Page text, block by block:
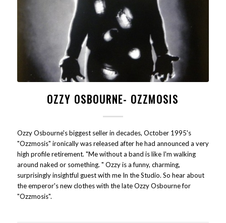
OZZY OSBOURNE- OZZMOSIS
Ozzy Osbourne's biggest seller in decades, October 1995's
"Ozzmosis" ironically was released after he had announced a very
high profile retirement. "Me without a band is like I'm walking
around naked or something. " Ozzy is a funny, charming,
surprisingly insightful guest with me In the Studio. So hear about
the emperor's new clothes with the late Ozzy Osbourne for
"Ozzmosis".